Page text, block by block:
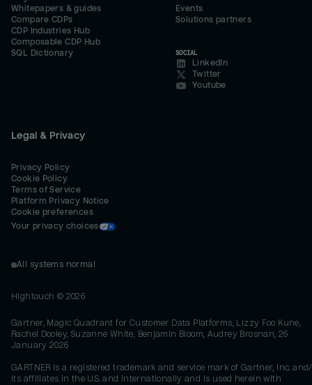
Whitepapers & guides
Compare CDPs
CDP Industries Hub
Composable CDP Hub
SQL Dictionary
Events
Solutions partners
SOCIAL
LinkedIn
Twitter
Youtube
Legal & Privacy
Privacy Policy
Cookie Policy
Terms of Service
Platform Privacy Notice
Cookie preferences
Your privacy choices
All systems normal
Hightouch © 2026
Gartner, Magic Quadrant for Customer Data Platforms, Lizzy Foo Kune,
Rachel Dooley, Suzanne White, Benjamin Bloom, Audrey Brosnan, 26
January 2026
GARTNER is a registered trademark and service mark of Gartner, Inc.
its affiliates in the U.S. and internationally and is used herein with